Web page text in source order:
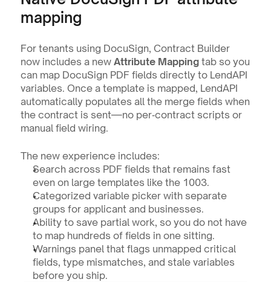
mapping
For tenants using DocuSign, Contract Builder
now includes a new Attribute Mapping tab so you
can map DocuSign PDF fields directly to LendAPI
variables. Once a template is mapped, LendAPI
automatically populates all the merge fields when
the contract is sent—no per‑contract scripts or
manual field wiring.
The new experience includes:
Search across PDF fields that remains fast
even on large templates like the 1003.
Categorized variable picker with separate
groups for applicant and businesses.
Ability to save partial work, so you do not have
to map hundreds of fields in one sitting.
Warnings panel that flags unmapped critical
fields, type mismatches, and stale variables
before you ship.